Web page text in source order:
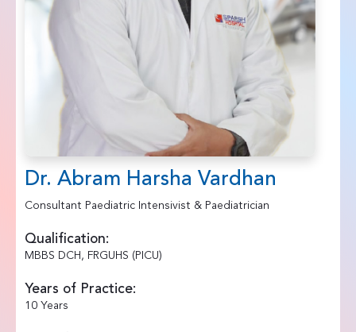
Dr. Abram Harsha Vardhan
Consultant Paediatric Intensivist & Paediatrician
Qualification:
MBBS DCH, FRGUHS (PICU)
Years of Practice:
10 Years